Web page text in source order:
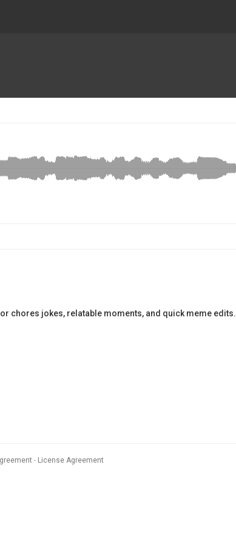
chores jokes, relatable moments, and quick meme edits.
License Agreement